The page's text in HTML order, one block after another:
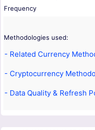
Frequency
Methodologies used:
- Related Currency
- Cryptocurrency
- Data Quality & Refresh